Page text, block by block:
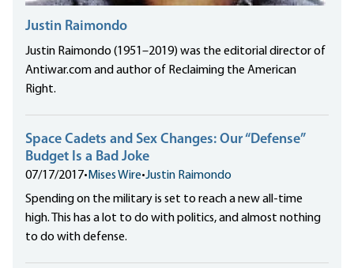
Justin Raimondo
Justin Raimondo (1951–2019) was the editorial director of
Antiwar.com and author of Reclaiming the American
Right.
Space Cadets and Sex Changes: Our “Defense”
Budget Is a Bad Joke
07/17/2017• Mises Wire•Justin Raimondo
Spending on the military is set to reach a new all-time
high. This has a lot to do with politics, and almost nothing
to do with defense.